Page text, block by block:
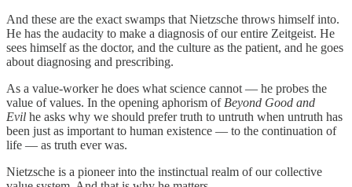
And these are the exact swamps that Nietzsche throws himself into.
He has the audacity to make a diagnosis of our entire Zeitgeist. He
sees himself as the doctor, and the culture as the patient, and he goes
about diagnosing and prescribing.
As a value-worker he does what science cannot — he probes the
value of values. In the opening aphorism of Beyond Good and
Evil he asks why we should prefer truth to untruth when untruth has
been just as important to human existence — to the continuation of
life — as truth ever was.
Nietzsche is a pioneer into the instinctual realm of our collective